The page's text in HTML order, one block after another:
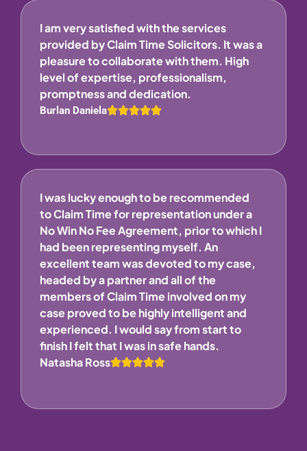
I am very satisfied with the services
provided by Claim Time Solicitors. It was a
pleasure to collaborate with them. High
level of expertise, professionalism,
promptness and dedication.
Burlan Daniela
I was lucky enough to be recommended
to Claim Time for representation under a
No Win No Fee Agreement, prior to which I
had been representing myself. An
excellent team was devoted to my case,
headed by a partner and all of the
members of Claim Time involved on my
case proved to be highly intelligent and
experienced. I would say from start to
finish I felt that I was in safe hands.
Natasha Ross